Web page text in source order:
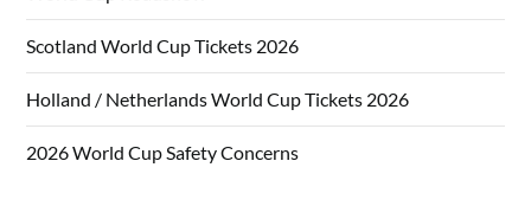
Scotland World Cup Tickets 2026
Holland / Netherlands World Cup Tickets 2026
2026 World Cup Safety Concerns